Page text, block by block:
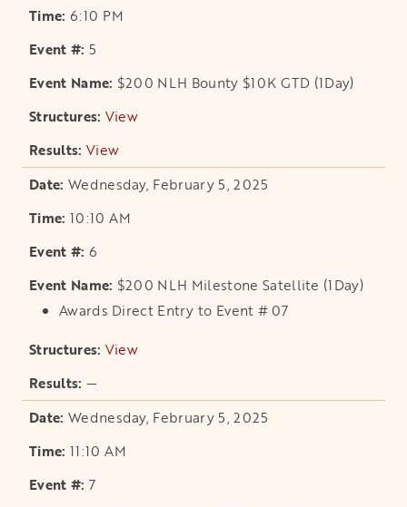
6:10 PM
5
$200 NLH Bounty $10K GTD (1Day)
View
View
Wednesday, February 5, 2025
10:10 AM
6
$200 NLH Milestone Satellite (1Day)
Awards Direct Entry to Event # 07
View
—
Wednesday, February 5, 2025
11:10 AM
7